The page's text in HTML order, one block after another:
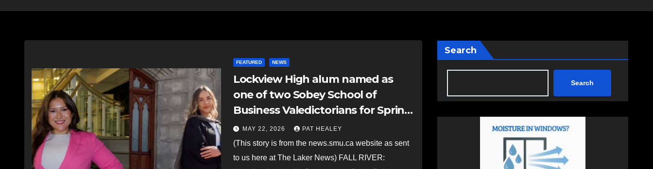
FEATURED NEWS
Lockview High alum named as
one of two Sobey School of
Business Valedictorians for Spring
Convocation
MAY 22, 2026 PAT HEALEY
(This story is from the news.smu.ca website as sent
to us here at The Laker News) FALL RIVER:
Search
Search